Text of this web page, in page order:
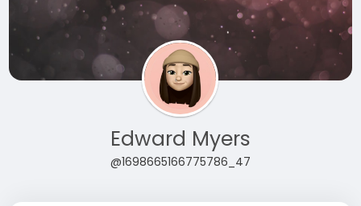
Edward Myers
@1698665166775786_47